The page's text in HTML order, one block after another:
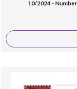
10/2024 -